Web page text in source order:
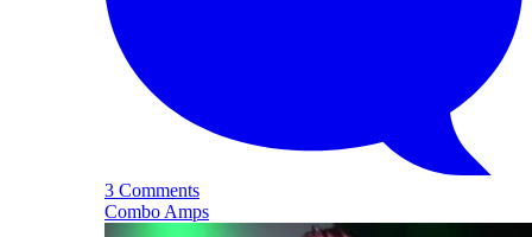
3 Comments
Combo Amps